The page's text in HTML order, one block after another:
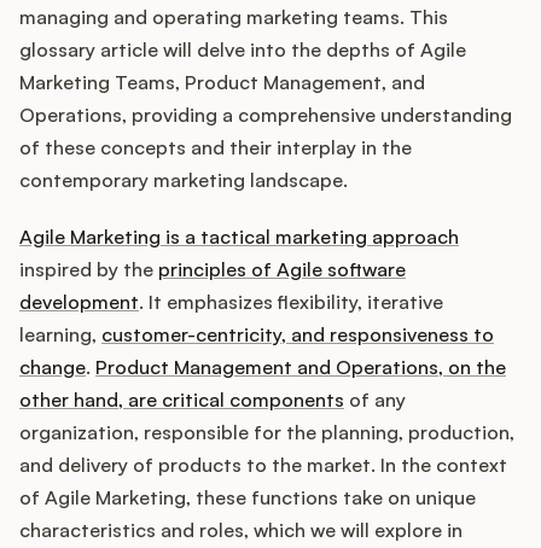
Integrations
Product Ops Manual
Release Notes Examples
Product Management
Product Operations
Customer Success
managing and operating marketing teams. This
glossary article will delve into the depths of Agile
Marketing Teams, Product Management, and
Operations, providing a comprehensive understanding
of these concepts and their interplay in the
contemporary marketing landscape.
Agile Marketing is a tactical marketing approach
inspired by the principles of Agile software
development. It emphasizes flexibility, iterative
learning, customer-centricity, and responsiveness to
change. Product Management and Operations, on the
other hand, are critical components of any
organization, responsible for the planning, production,
and delivery of products to the market. In the context
of Agile Marketing, these functions take on unique
characteristics and roles, which we will explore in